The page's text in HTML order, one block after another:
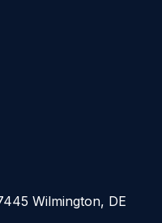
Wilmington, DE